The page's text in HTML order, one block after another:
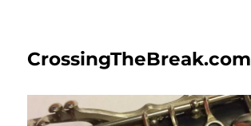
CrossingTheBreak.com